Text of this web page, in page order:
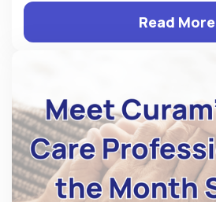
Read More